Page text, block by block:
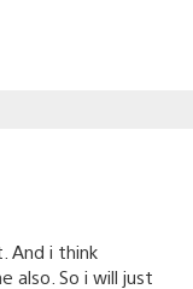
And i think
also. So i will just